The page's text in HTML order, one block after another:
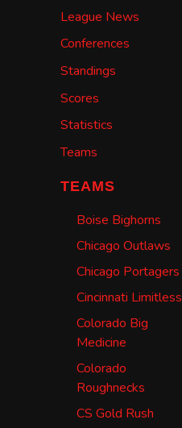
League News
Conferences
Standings
Scores
Statistics
Teams
TEAMS
Boise Bighorns
Chicago Outlaws
Chicago Portagers
Cincinnati Limitless
Colorado Big
Medicine
Colorado
Roughnecks
CS Gold Rush